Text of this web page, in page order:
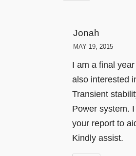
Jonah
MAY 19, 2015
I am a final
also interested
Transient
Power system.
your report to
Kindly assist.